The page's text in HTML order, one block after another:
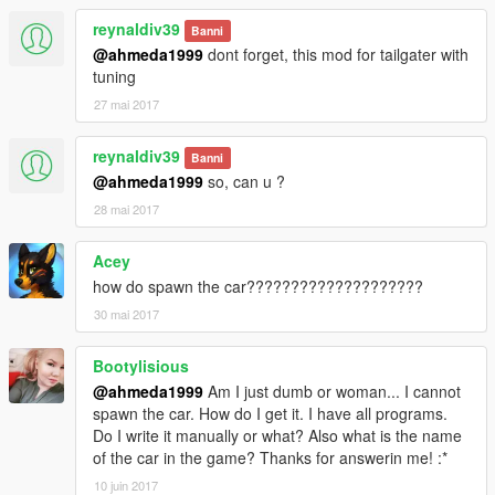
reynaldiv39 Banni
@ahmeda1999 dont forget, this mod for tailgater with
tuning
27 mai 2017
reynaldiv39 Banni
@ahmeda1999 so, can u ?
28 mai 2017
Acey
how do spawn the car????????????????????
30 mai 2017
Bootylisious
@ahmeda1999 Am I just dumb or woman... I cannot
spawn the car. How do I get it. I have all programs.
Do I write it manually or what? Also what is the name
of the car in the game? Thanks for answerin me! :*
10 juin 2017